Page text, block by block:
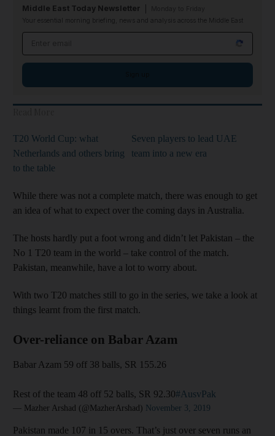
Middle East Today Newsletter
Your essential morning briefing, news and analysis across the Middle East
T20 World Cup: what
Netherlands and others bring
to the table
Seven players to lead UAE
team into a new era
While there was not a complete match, there was enough to get
an idea of what to expect over the coming days in Australia.
The hosts hardly put a foot wrong and didn’t let Pakistan – the
No 1 T20 team in the world – take control of the match.
Pakistan, meanwhile, have a lot to worry about.
With two T20 matches still to go in the series, we take a look at
things learnt from the first match.
Over-reliance on Babar Azam
Babar Azam 59 off 38 balls, SR 155.26
Rest of the team 48 off 52 balls, SR 92.30#AusvPak
— Mazher Arshad (@MazherArshad) November 3, 2019
Pakistan made 107 in 15 overs. That’s just over seven runs an